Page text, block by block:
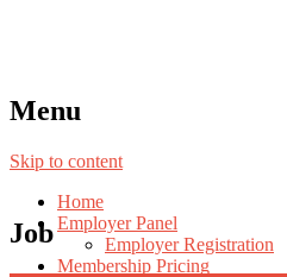
Menu
Skip to content
Home
Employer Panel
Employer Registration
Membership Pricing
Job